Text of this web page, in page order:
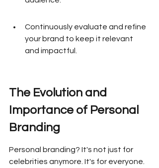
Continuously evaluate and refine
your brand to keep it relevant
and impactful.
The Evolution and
Importance of Personal
Branding
Personal branding? It's not just for
celebrities anymore. It's for everyone.